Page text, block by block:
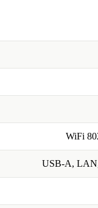
WiFi
USB-A,